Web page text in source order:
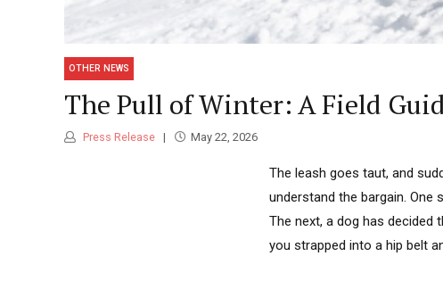
OTHER NEWS
The Pull of Winter: A Field
Press Release May 22, 2026
The leash goes taut, and
understand the bargain.
The next, a dog has decided
you strapped into a hip belt